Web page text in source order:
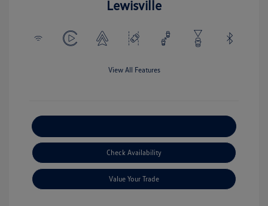
Lewisville
View All Features
Check Availability
Value Your Trade